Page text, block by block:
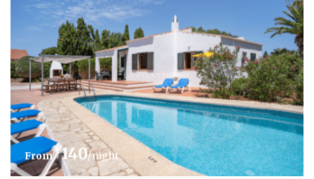
€140/night